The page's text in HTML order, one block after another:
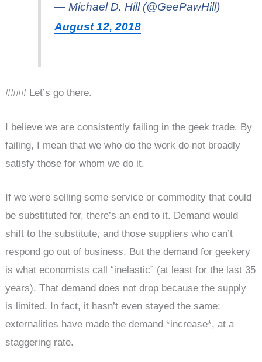
— Michael D. Hill (@GeePawHill)
August 12, 2018
#### Let’s go there.
I believe we are consistently failing in the geek trade. By
failing, I mean that we who do the work do not broadly
satisfy those for whom we do it.
If we were selling some service or commodity that could
be substituted for, there’s an end to it. Demand would
shift to the substitute, and those suppliers who can’t
respond go out of business. But the demand for geekery
is what economists call “inelastic” (at least for the last 35
years). That demand does not drop because the supply
is limited. In fact, it hasn’t even stayed the same:
externalities have made the demand *increase*, at a
staggering rate.